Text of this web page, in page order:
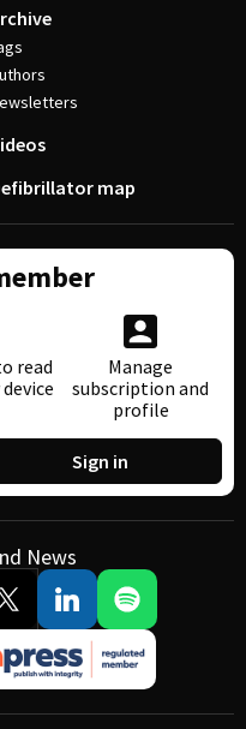
map
read
Manage
subscription and
profile
Sign in
News